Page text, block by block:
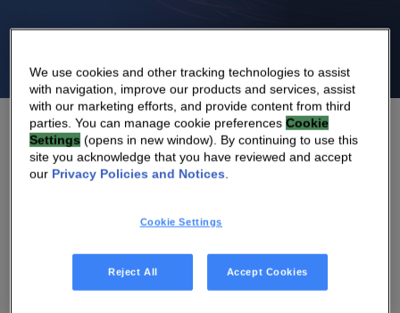
We use cookies and other tracking technologies to assist
with navigation, improve our products and services, assist
with our marketing efforts, and provide content from third
parties. You can manage cookie preferencesCookie
Settings (opens in new window). By continuing to use this
site you acknowledge that you have reviewed and accept
our Privacy Policies and Notices.
Cookie Settings
Reject All Accept Cookies